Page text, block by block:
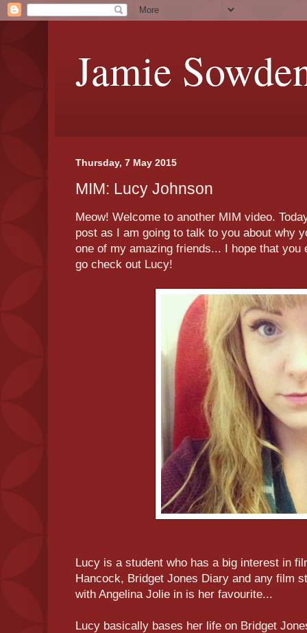
Jamie
Thursday, 7 May 2015
MIM: Lucy Johnson
Meow! Welcome to another MIM video.
post as I am going to talk to you about why
one of my amazing friends... I hope that you
go check out Lucy!
Lucy is a student who has a big interest in
Hancock, Bridget Jones Diary and any film
with Angelina Jolie in is her favourite...
Lucy basically bases her life on Bridget